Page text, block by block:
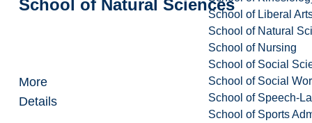
School of Liberal
School of Natural
School of Nursing
School of Social
School of Social
School of Speech-
School of Sports
School of Natural Sciences
More
Details